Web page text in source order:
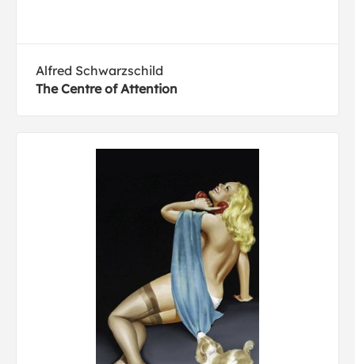
Alfred Schwarzschild
The Centre of Attention